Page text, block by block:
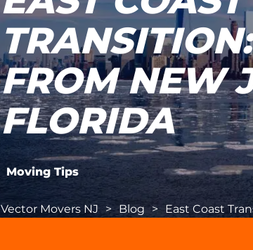
FROM NEW
FLORIDA
Moving Tips
Vector Movers NJ > Blog > East Coast